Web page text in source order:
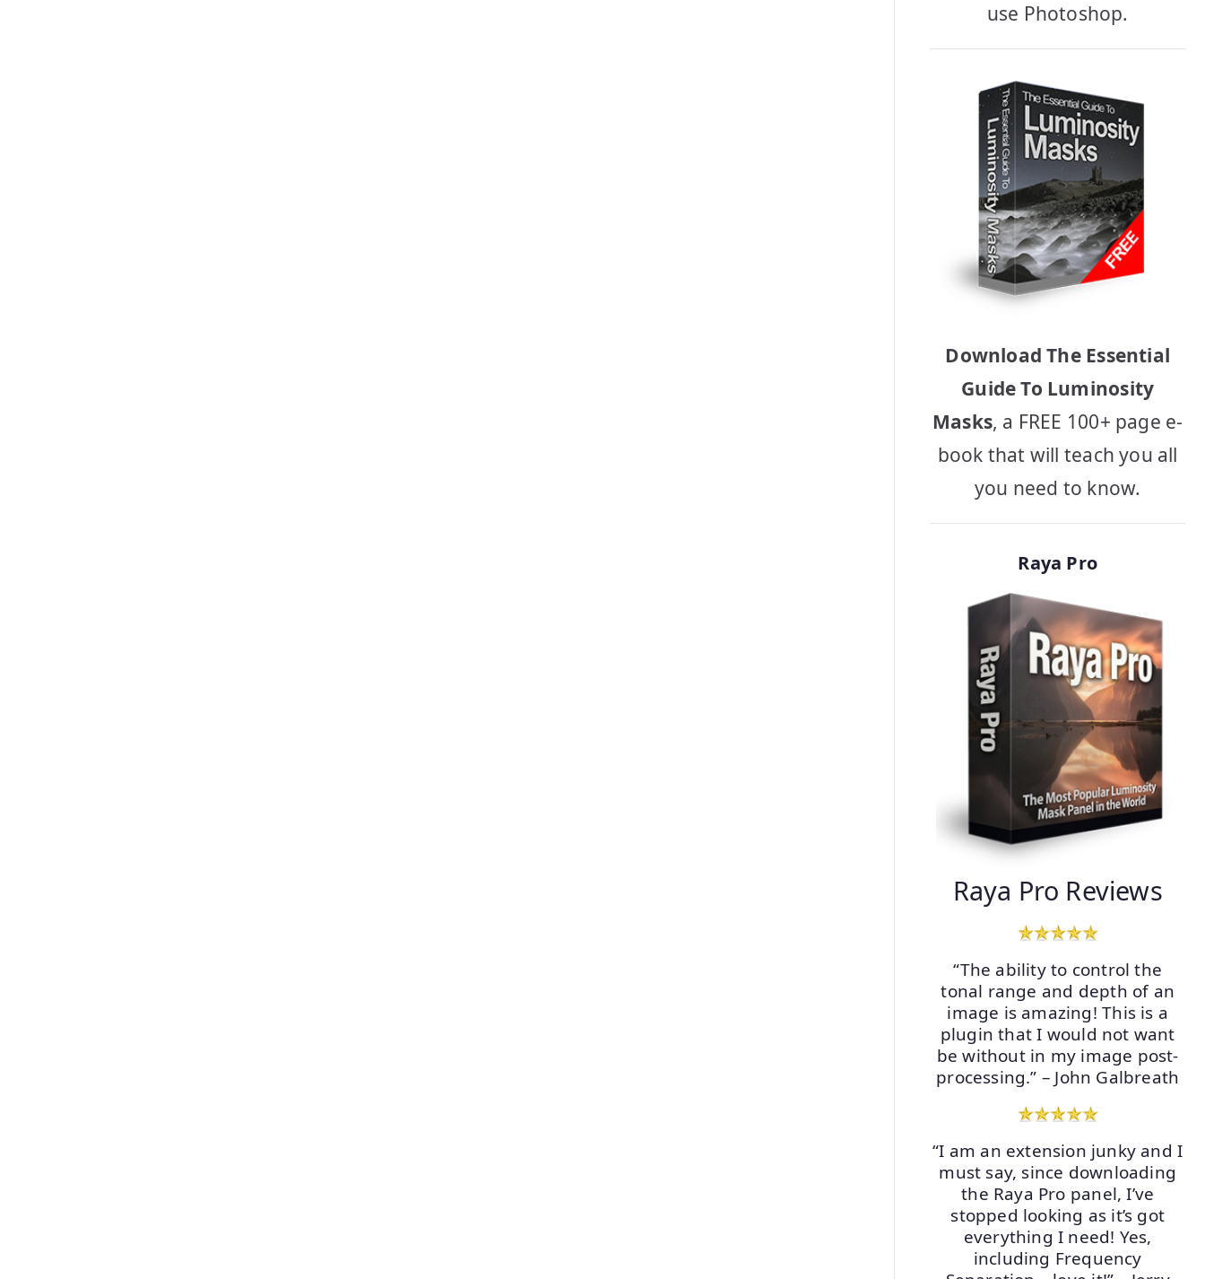
use Photoshop.
Download The Essential
Guide To Luminosity
Masks, a FREE 100+ page e-
book that will teach you all
you need to know.
Raya Pro
Raya Pro Reviews
“The ability to control the
tonal range and depth of an
image is amazing! This is a
plugin that I would not want
be without in my image post-
processing.” – John Galbreath
“I am an extension junky and I
must say, since downloading
the Raya Pro panel, I’ve
stopped looking as it’s got
everything I need! Yes,
including Frequency